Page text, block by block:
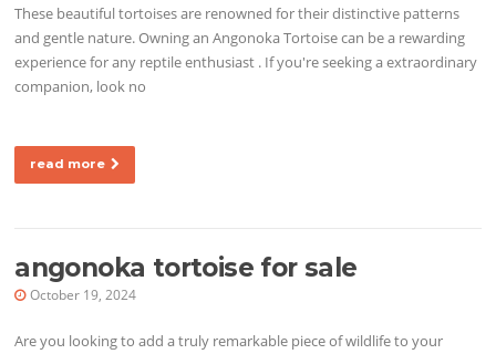
These beautiful tortoises are renowned for their distinctive patterns
and gentle nature. Owning an Angonoka Tortoise can be a rewarding
experience for any reptile enthusiast . If you're seeking a extraordinary
companion, look no
read more
angonoka tortoise for sale
October 19, 2024
Are you looking to add a truly remarkable piece of wildlife to your